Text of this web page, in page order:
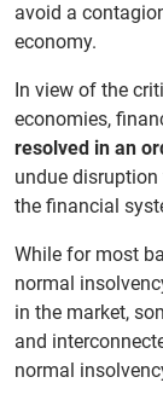
avoid a
economy.
In view of the
economies,
resolved in an
undue
the financial
While for most
normal
in the market,
and
normal